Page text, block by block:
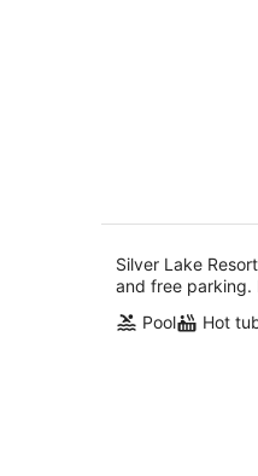
Silver Lake
and free parking.
Pool
Hot